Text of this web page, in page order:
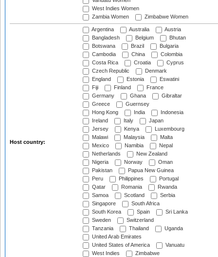
West Indies Women
Zambia Women
Zimbabwe Women
Host country:
Argentina Australia
Austria
Bangladesh
Belgium
Bhutan
Botswana
Brazil
Bulgaria
Cambodia
China
Colombia
Costa Rica
Croatia
Cyprus
Czech Republic
Denmark
England
Estonia
Eswatini
Fiji
Finland
France
Germany
Ghana
Gibraltar
Greece
Guernsey
Hong Kong
India
Indonesia
Ireland
Italy
Japan
Jersey
Kenya
Luxembourg
Malawi
Malaysia
Malta
Mexico
Namibia
Nepal
Netherlands
New Zealand
Nigeria
Norway
Oman
Pakistan
Papua New Guinea
Peru
Philippines
Portugal
Qatar
Romania
Rwanda
Samoa
Scotland
Serbia
Singapore
South Africa
South Korea
Spain
Sri Lanka
Sweden
Switzerland
Tanzania
Thailand
Uganda
United Arab Emirates
United States of America
Vanuatu
West Indies
Zimbabwe